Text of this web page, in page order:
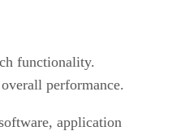
functionality.
performance.
application